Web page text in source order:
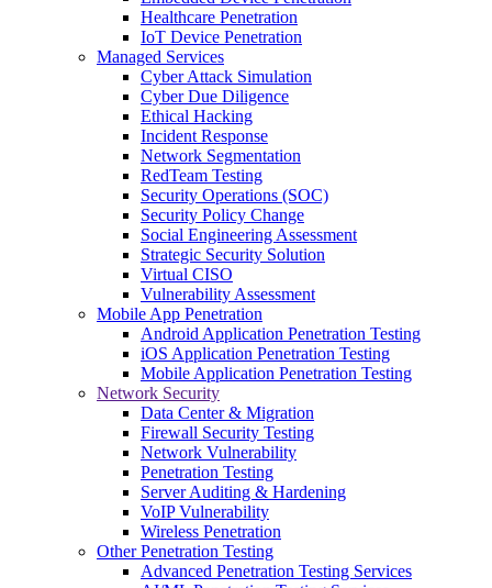
Healthcare Penetration
IoT Device Penetration
Managed Services
Cyber Attack Simulation
Cyber Due Diligence
Ethical Hacking
Incident Response
Network Segmentation
RedTeam Testing
Security Operations (SOC)
Security Policy Change
Social Engineering Assessment
Strategic Security Solution
Virtual CISO
Vulnerability Assessment
Mobile App Penetration
Android Application Penetration Testing
iOS Application Penetration Testing
Mobile Application Penetration Testing
Network Security
Data Center & Migration
Firewall Security Testing
Network Vulnerability
Penetration Testing
Server Auditing & Hardening
VoIP Vulnerability
Wireless Penetration
Other Penetration Testing
Advanced Penetration Testing Services